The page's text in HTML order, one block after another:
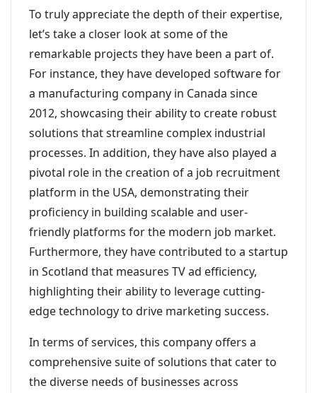
To truly appreciate the depth of their expertise,
let’s take a closer look at some of the
remarkable projects they have been a part of.
For instance, they have developed software for
a manufacturing company in Canada since
2012, showcasing their ability to create robust
solutions that streamline complex industrial
processes. In addition, they have also played a
pivotal role in the creation of a job recruitment
platform in the USA, demonstrating their
proficiency in building scalable and user-
friendly platforms for the modern job market.
Furthermore, they have contributed to a startup
in Scotland that measures TV ad efficiency,
highlighting their ability to leverage cutting-
edge technology to drive marketing success.
In terms of services, this company offers a
comprehensive suite of solutions that cater to
the diverse needs of businesses across